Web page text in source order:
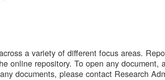
a variety of different focus areas.
online repository. To open any document,
documents, please contact Research